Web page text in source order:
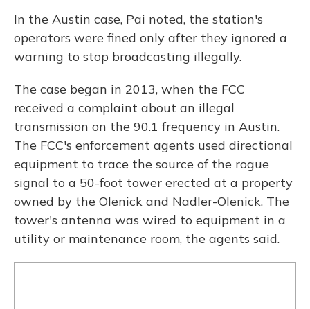
In the Austin case, Pai noted, the station's
operators were fined only after they ignored a
warning to stop broadcasting illegally.
The case began in 2013, when the FCC
received a complaint about an illegal
transmission on the 90.1 frequency in Austin.
The FCC's enforcement agents used directional
equipment to trace the source of the rogue
signal to a 50-foot tower erected at a property
owned by the Olenick and Nadler-Olenick. The
tower's antenna was wired to equipment in a
utility or maintenance room, the agents said.